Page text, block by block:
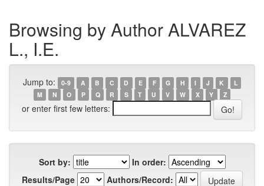
Browsing by Author ALVAREZ
L., I.E.
Jump to: 0-9 A B C D E F G H I J K
L
M
N O P Q R S T U V W X Y Z
or enter first few letters:
Sort by:
In order:
Results/Page
Authors/Record: